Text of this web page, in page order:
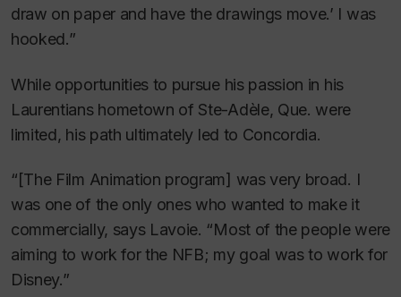
draw on paper and have the drawings move.’ I was
hooked.”
While opportunities to pursue his passion in his
Laurentians hometown of Ste-Adèle, Que. were
limited, his path ultimately led to Concordia.
“[The Film Animation program] was very broad. I
was one of the only ones who wanted to make it
commercially, says Lavoie. “Most of the people were
aiming to work for the NFB; my goal was to work for
Disney.”